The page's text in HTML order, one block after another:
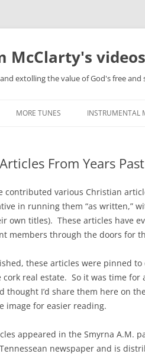
McClarty's
extolling the value of God's free and
MORE TUNES INSTRUMENTAL
From Years Past
contributed various Christian
in running them “as written,”
own titles). These articles have
members through the doors for
these articles were pinned
real estate. So it was time
thought I’d share them here on
image for easier reading.
appeared in the Smyrna A.M.
newspaper and is